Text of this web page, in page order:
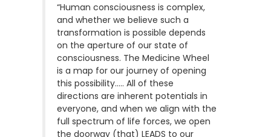
“Human consciousness is complex,
and whether we believe such a
transformation is possible depends
on the aperture of our state of
consciousness. The Medicine Wheel
is a map for our journey of opening
this possibility….. All of these
directions are inherent potentials in
everyone, and when we align with the
full spectrum of life forces, we open
the doorway (that) LEADS to our